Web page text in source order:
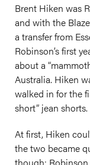
Brent Hiken was
and with the
a transfer from
Robinson’s first
about a
Australia. Hiken
walked in for the
short” jean shorts.
At first, Hiken
the two became
though; Robinson